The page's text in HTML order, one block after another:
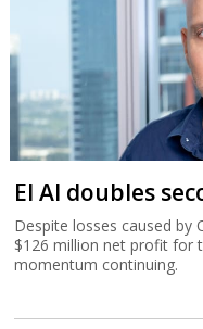
El Al doubles
Despite losses caused by
$126 million net profit for
momentum continuing.